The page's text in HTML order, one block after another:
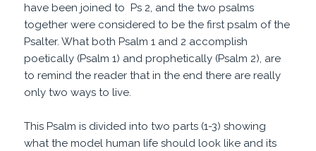
have been joined to Ps 2, and the two psalms
together were considered to be the first psalm of the
Psalter. What both Psalm 1 and 2 accomplish
poetically (Psalm 1) and prophetically (Psalm 2), are
to remind the reader that in the end there are really
only two ways to live.
This Psalm is divided into two parts (1-3) showing
what the model human life should look like and its